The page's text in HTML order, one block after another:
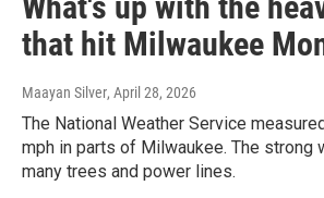
that hit Milwaukee
Maayan Silver, April 28, 2026
The National Weather Service
mph in parts of Milwaukee. The strong
many trees and power lines.